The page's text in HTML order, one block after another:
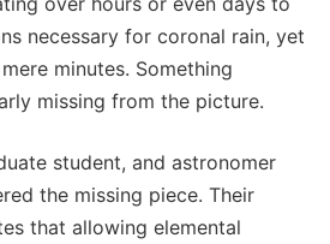
necessary for coronal rain, yet
minutes. Something
missing from the picture.
student, and astronomer
the missing piece. Their
that allowing elemental